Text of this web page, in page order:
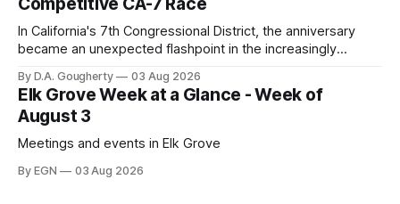
In California's 7th Congressional District, the anniversary
became an unexpected flashpoint in the increasingly
By D.A. Gougherty 03 Aug 2026
Elk Grove Week at a Glance - Week of
August 3
Meetings and events in Elk Grove
By EGN 03 Aug 2026